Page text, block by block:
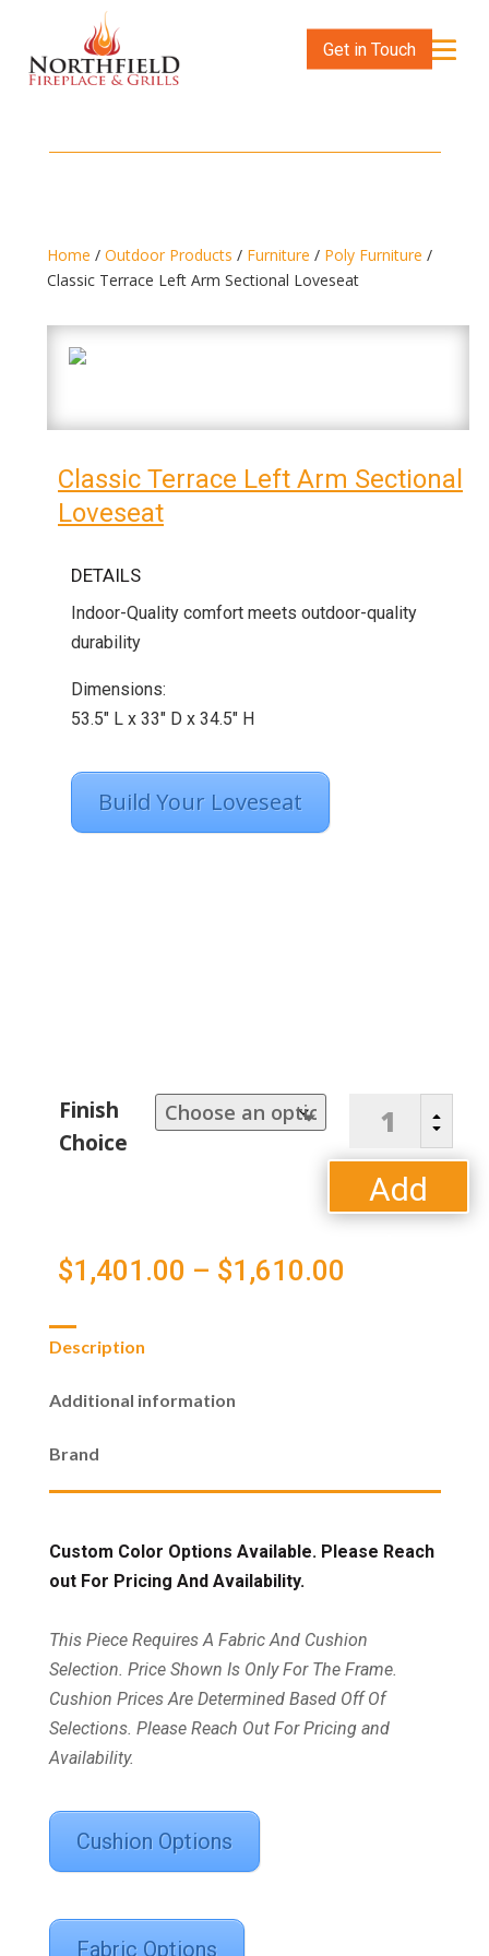
Get in Touch
Home / Outdoor Products / Furniture / Poly Furniture /
Classic Terrace Left Arm Sectional Loveseat
Classic Terrace Left Arm Sectional
Loveseat
DETAILS
Indoor-Quality comfort meets outdoor-quality
durability
Dimensions:
53.5″ L x 33″ D x 34.5″ H
Build Your Loveseat
Finish
Choice
Classic
Terrace
Left
Sectional
quantity
B
C
Add
$1,401.00 – $1,610.00
Description
Additional information
Brand
Custom Color Options Available. Please Reach
out For Pricing And Availability.
This Piece Requires A Fabric And Cushion
Selection. Price Shown Is Only For The Frame.
Cushion Prices Are Determined Based Off Of
Selections. Please Reach Out For Pricing and
Availability.
Cushion Options
Fabric Options